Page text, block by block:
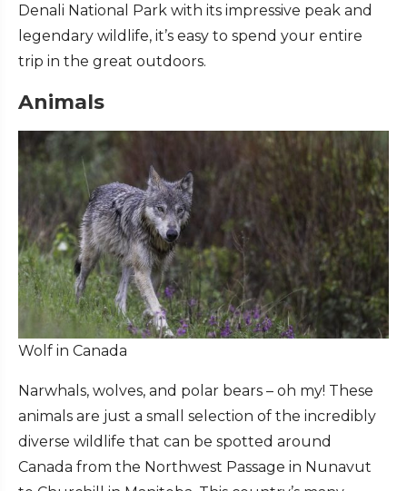
Denali National Park with its impressive peak and
legendary wildlife, it’s easy to spend your entire
trip in the great outdoors.
Animals
Wolf in Canada
Narwhals, wolves, and polar bears – oh my! These
animals are just a small selection of the incredibly
diverse wildlife that can be spotted around
Canada from the Northwest Passage in Nunavut